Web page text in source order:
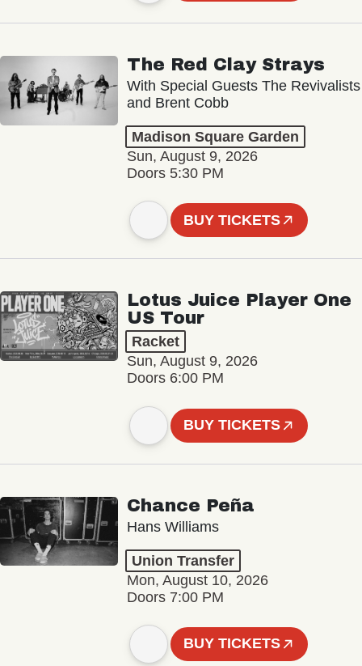
The Red Clay Strays
With Special Guests The Revivalists
and Brent Cobb
Madison Square Garden
Sun, August 9, 2026
Doors 5:30 PM
BUY TICKETS
Lotus Juice Player One
US Tour
Racket
Sun, August 9, 2026
Doors 6:00 PM
BUY TICKETS
Chance Peña
Hans Williams
Union Transfer
Mon, August 10, 2026
Doors 7:00 PM
BUY TICKETS